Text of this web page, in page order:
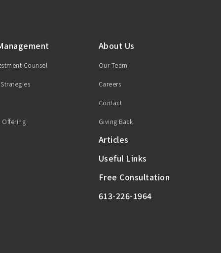
Counsel
About Us
Our Team
Careers
Contact
Giving Back
Articles
Useful Links
Free Consultation
613-226-1964